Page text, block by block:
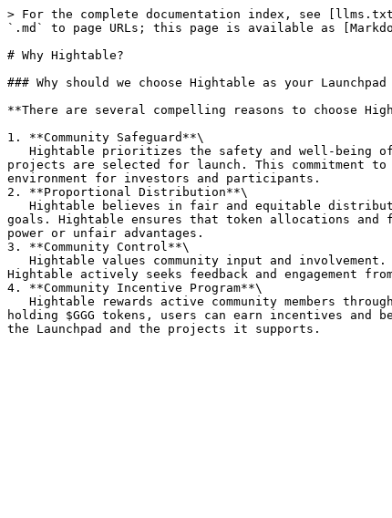
> For the complete documentation index, see
`.md` to page URLs; this page is available as
# Why Hightable?
### Why should we choose Hightable as your
**There are several compelling reasons to choose
1. **Community Safeguard**\
projects are selected for launch. This commitment
environment for investors and participants.
2. **Proportional Distribution**\
goals. Hightable ensures that token allocations
power or unfair advantages.
3. **Community Control**\
Hightable actively seeks feedback and engagement
4. **Community Incentive Program**\
holding $GGG tokens, users can earn incentives